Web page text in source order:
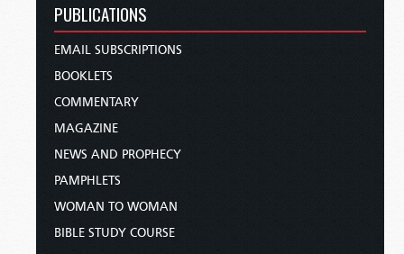
PUBLICATIONS
EMAIL SUBSCRIPTIONS
BOOKLETS
COMMENTARY
MAGAZINE
NEWS AND PROPHECY
PAMPHLETS
WOMAN TO WOMAN
BIBLE STUDY COURSE